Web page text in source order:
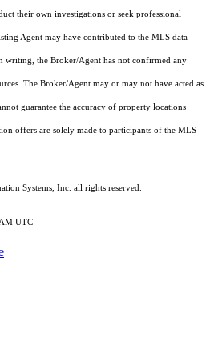
their own investigations or seek professional
Agent may have contributed to the MLS data
writing, the Broker/Agent has not confirmed any
The Broker/Agent may or may not have acted as
guarantee the accuracy of property locations
offers are solely made to participants of the MLS
Systems, Inc. all rights reserved.
UTC